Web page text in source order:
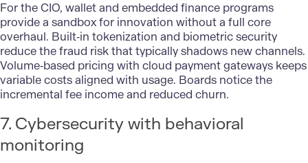
For the CIO, wallet and embedded finance programs
provide a sandbox for innovation without a full core
overhaul. Built‑in tokenization and biometric security
reduce the fraud risk that typically shadows new channels.
Volume‑based pricing with cloud payment gateways keeps
variable costs aligned with usage. Boards notice the
incremental fee income and reduced churn.
7. Cybersecurity with behavioral
monitoring